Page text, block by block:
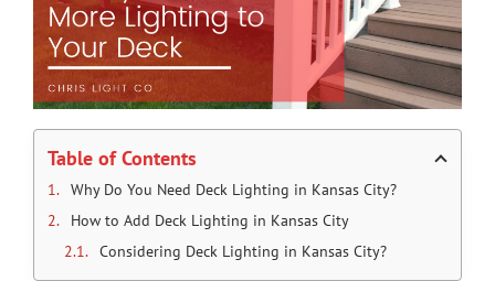
Table of Contents
Why Do You Need Deck Lighting in Kansas City?
How to Add Deck Lighting in Kansas City
Considering Deck Lighting in Kansas City?